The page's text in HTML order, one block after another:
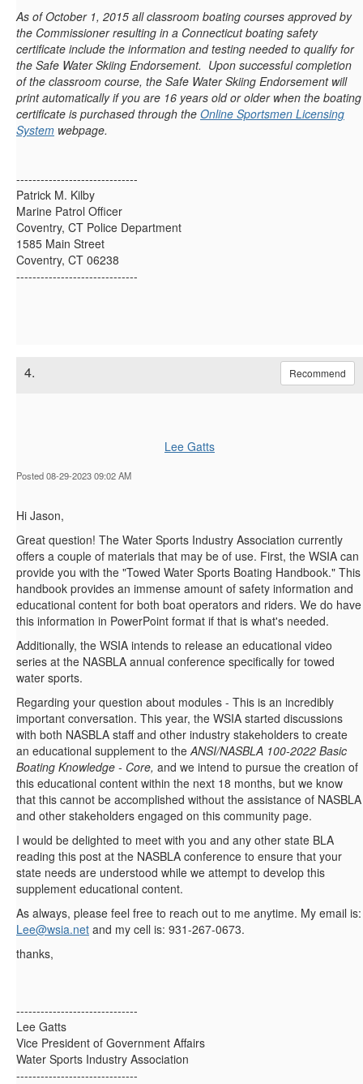
As of October 1, 2015 all classroom boating courses approved by
the Commissioner resulting in a Connecticut boating safety
certificate include the information and testing needed to qualify for
the Safe Water Skiing Endorsement. Upon successful completion
of the classroom course, the Safe Water Skiing Endorsement will
print automatically if you are 16 years old or older when the boating
certificate is purchased through the Online Sportsmen Licensing
System webpage.
------------------------------
Patrick M. Kilby
Marine Patrol Officer
Coventry, CT Police Department
1585 Main Street
Coventry, CT 06238
------------------------------
4. Recommend
Lee Gatts
Posted 08-29-2023 09:02 AM
Hi Jason,
Great question! The Water Sports Industry Association currently
offers a couple of materials that may be of use. First, the WSIA can
provide you with the "Towed Water Sports Boating Handbook." This
handbook provides an immense amount of safety information and
educational content for both boat operators and riders. We do have
this information in PowerPoint format if that is what's needed.
Additionally, the WSIA intends to release an educational video
series at the NASBLA annual conference specifically for towed
water sports.
Regarding your question about modules - This is an incredibly
important conversation. This year, the WSIA started discussions
with both NASBLA staff and other industry stakeholders to create
an educational supplement to the ANSI/NASBLA 100-2022 Basic
Boating Knowledge - Core, and we intend to pursue the creation of
this educational content within the next 18 months, but we know
that this cannot be accomplished without the assistance of NASBLA
and other stakeholders engaged on this community page.
I would be delighted to meet with you and any other state BLA
reading this post at the NASBLA conference to ensure that your
state needs are understood while we attempt to develop this
supplement educational content.
As always, please feel free to reach out to me anytime. My email is:
Lee@wsia.net and my cell is: 931-267-0673.
thanks,
------------------------------
Lee Gatts
Vice President of Government Affairs
Water Sports Industry Association
------------------------------